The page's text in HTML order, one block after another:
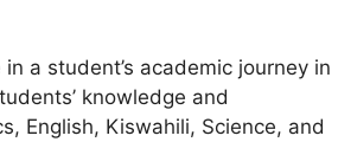
a student’s academic journey in
knowledge and
English, Kiswahili, Science, and